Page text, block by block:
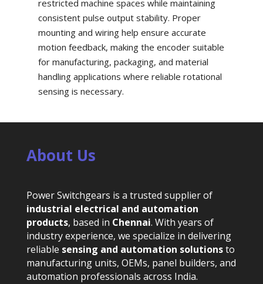
restricted machine spaces while maintaining
consistent pulse output stability. Proper
mounting and wiring help ensure accurate
motion feedback, making the encoder suitable
for manufacturing, packaging, and material
handling applications where reliable rotational
sensing is necessary.
About Us
Power Switchgears is a trusted supplier of
industrial electrical and automation
products, based in Chennai. With years of
industry experience, we specialize in delivering
reliable sensing and automation solutionsto
manufacturing units, OEMs, panel builders, and
automation professionals across India.